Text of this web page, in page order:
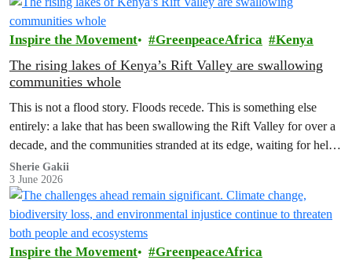
Inspire the Movement GreenpeaceAfrica Kenya
The rising lakes of Kenya’s Rift Valley are swallowing
communities whole
This is not a flood story. Floods recede. This is something else
entirely: a lake that has been swallowing the Rift Valley for over a
decade, and the communities stranded at its edge, waiting for help
that has not come.
Sherie Gakii
3 June 2026
Inspire the Movement GreenpeaceAfrica